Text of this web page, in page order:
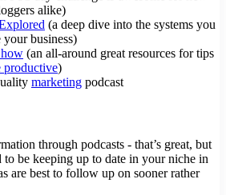
alike)
(a deep dive into the systems you
business)
(an all-around great resources for tips
productive)
marketing podcast
through podcasts - that’s great, but
to be keeping up to date in your niche in
are best to follow up on sooner rather